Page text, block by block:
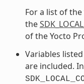
For a list of
the
of the Yocto
Variables
are included.